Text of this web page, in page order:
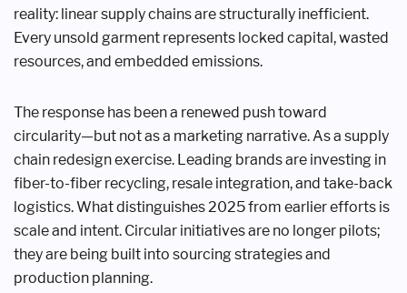
reality: linear supply chains are structurally inefficient.
Every unsold garment represents locked capital, wasted
resources, and embedded emissions.
The response has been a renewed push toward
circularity—but not as a marketing narrative. As a supply
chain redesign exercise. Leading brands are investing in
fiber-to-fiber recycling, resale integration, and take-back
logistics. What distinguishes 2025 from earlier efforts is
scale and intent. Circular initiatives are no longer pilots;
they are being built into sourcing strategies and
production planning.